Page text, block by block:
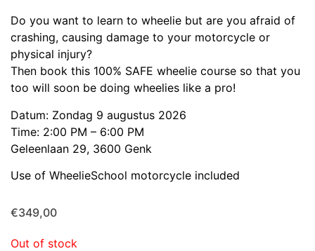
Do you want to learn to wheelie but are you afraid of
crashing, causing damage to your motorcycle or
physical injury?
Then book this 100% SAFE wheelie course so that you
too will soon be doing wheelies like a pro!
Datum: Zondag 9 augustus 2026
Time: 2:00 PM – 6:00 PM
Geleenlaan 29, 3600 Genk
Use of WheelieSchool motorcycle included
€349,00
Out of stock